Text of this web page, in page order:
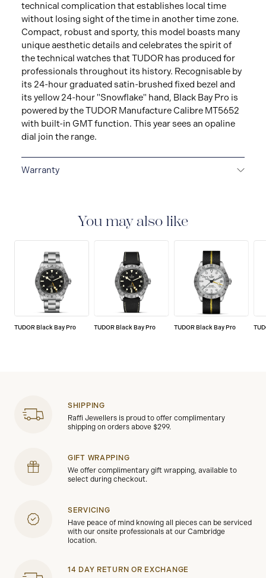
technical complication that establishes local time
without losing sight of the time in another time zone.
Compact, robust and sporty, this model boasts many
unique aesthetic details and celebrates the spirit of
the technical watches that TUDOR has produced for
professionals throughout its history. Recognisable by
its 24-hour graduated satin-brushed fixed bezel and
its yellow 24-hour "Snowflake" hand, Black Bay Pro is
powered by the TUDOR Manufacture Calibre MT5652
with built-in GMT function. This year sees an opaline
dial join the range.
Warranty
reliability. TUDOR is confident its watches perform to
the highest standard, that’s why TUDOR has been able
to set a new standard in watchmaking: all TUDOR
watches sold since 2020 carry a five-year
international guarantee.
You may also like
TUDOR Black Bay Pro TUDOR Black Bay Pro TUDOR Black Bay Pro
SHIPPING
Raffi Jewellers is proud to offer complimentary
shipping on orders above $299.
GIFT WRAPPING
We offer complimentary gift wrapping, available to
select during checkout.
SERVICING
Have peace of mind knowing all pieces can be serviced
with our onsite professionals at our Cambridge
location.
14 DAY RETURN OR EXCHANGE